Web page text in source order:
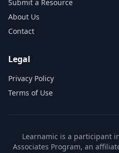
Submit a Resource
About Us
Contact
Legal
Privacy Policy
Terms of Use
Learnamic is a participant
Associates Program, an